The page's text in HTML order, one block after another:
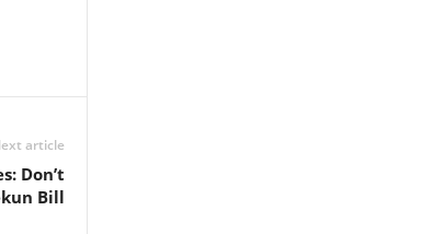
article
Don’t
Bill